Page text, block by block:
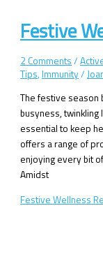
Festive
2 Comments /
Tips,Immunity/
The festive season
busyness, twinkling
essential to keep
offers a range of
enjoying every bit
Amidst
Festive Wellness